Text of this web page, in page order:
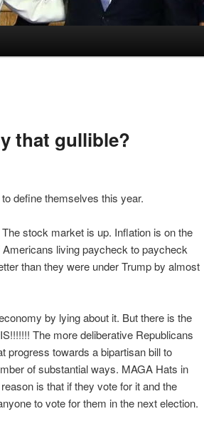
that gullible?
define themselves this year.
stock market is up. Inflation is on the
living paycheck to paycheck
than they were under Trump by almost
by lying about it. But there is the
The more deliberative Republicans
progress towards a bipartisan bill to
of substantial ways. MAGA Hats in
is that if they vote for it and the
to vote for them in the next election.